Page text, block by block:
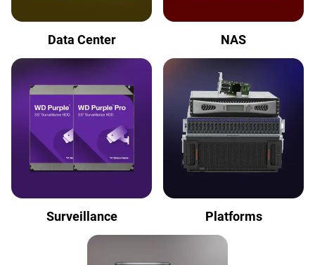
Data Center NAS
Surveillance Platforms